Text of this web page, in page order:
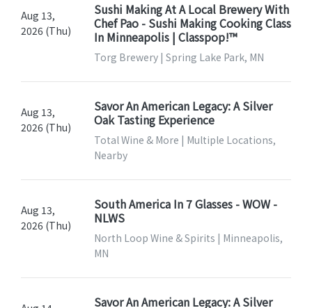
Aug 13,
2026 (Thu)
Sushi Making At A Local Brewery With
Chef Pao - Sushi Making Cooking Class
In Minneapolis | Classpop!™
Torg Brewery | Spring Lake Park, MN
Aug 13,
2026 (Thu)
Savor An American Legacy: A Silver
Oak Tasting Experience
Total Wine & More | Multiple Locations,
Nearby
Aug 13,
2026 (Thu)
South America In 7 Glasses - WOW -
NLWS
North Loop Wine & Spirits | Minneapolis,
MN
Savor An American Legacy: A Silver